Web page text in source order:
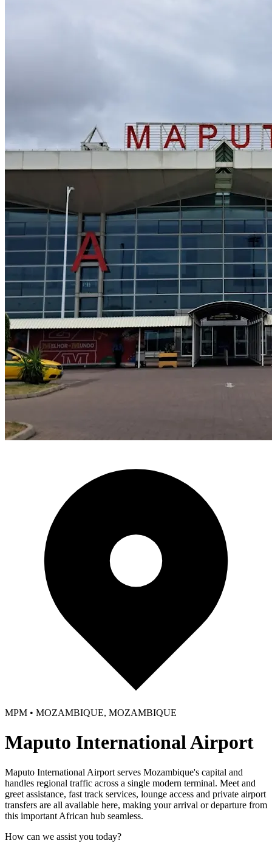
MPM • MOZAMBIQUE, MOZAMBIQUE
Maputo International Airport
Maputo International Airport serves Mozambique's capital and
handles regional traffic across a single modern terminal. Meet and
greet assistance, fast track services, lounge access and private airport
transfers are all available here, making your arrival or departure from
this important African hub seamless.
How can we assist you today?